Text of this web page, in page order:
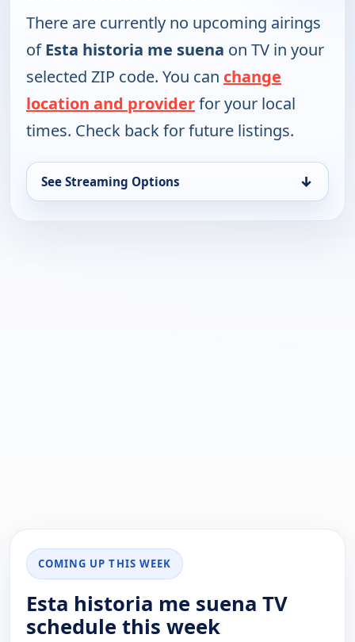
There are currently no upcoming airings
ofEsta historia me suena on TV in your
selected ZIP code. You can change
location and providerfor your local
times. Check back for future listings.
See Streaming Options ↓
COMING UP THIS WEEK
Esta historia me suena TV
schedule this week